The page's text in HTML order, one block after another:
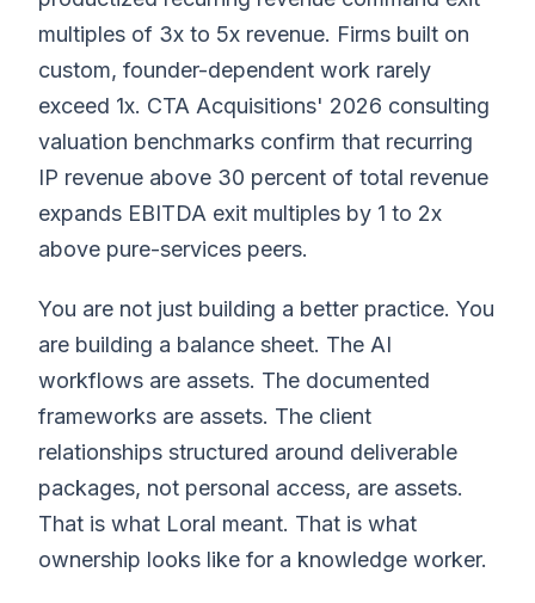
multiples of 3x to 5x revenue. Firms built on
custom, founder-dependent work rarely
exceed 1x. CTA Acquisitions' 2026 consulting
valuation benchmarks confirm that recurring
IP revenue above 30 percent of total revenue
expands EBITDA exit multiples by 1 to 2x
above pure-services peers.
You are not just building a better practice. You
are building a balance sheet. The AI
workflows are assets. The documented
frameworks are assets. The client
relationships structured around deliverable
packages, not personal access, are assets.
That is what Loral meant. That is what
ownership looks like for a knowledge worker.